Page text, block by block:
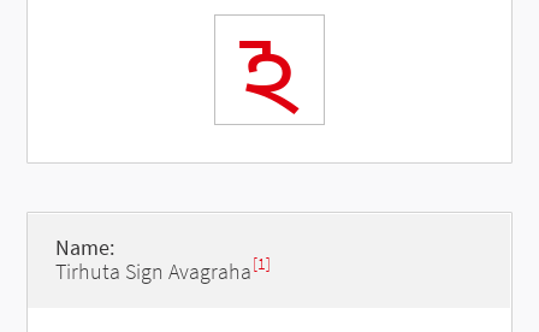
𑓄
Name:
Tirhuta Sign Avagraha[1]